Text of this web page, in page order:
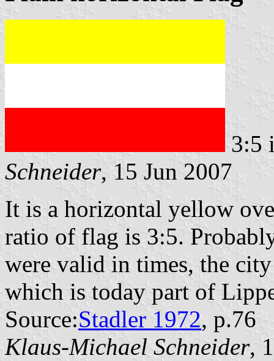
3:5
Schneider, 15 Jun 2007
It is a horizontal yellow
ratio of flag is 3:5.
were valid in times, the
which is today part of
Source:Stadler 1972, p.76
Klaus-Michael Schneider,